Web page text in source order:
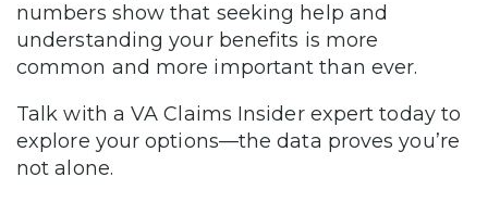
numbers show that seeking help and
understanding your benefits is more
common and more important than ever.
Talk with a VA Claims Insider expert today to
explore your options—the data proves you’re
not alone.